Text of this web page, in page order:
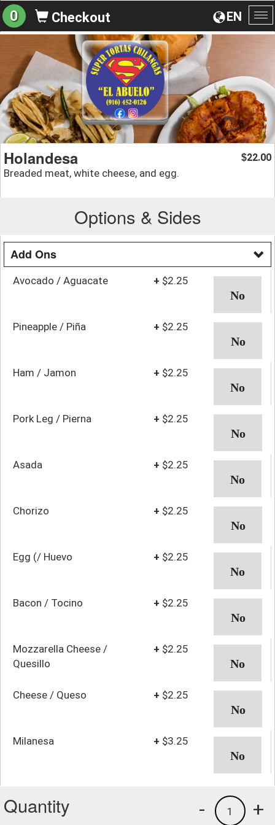
EN
0 Checkout
Holandesa
Breaded meat, white cheese, and egg.
$22.00
Options & Sides
Add Ons
Avocado / Aguacate + $2.25
Pineapple / Piña + $2.25
Ham / Jamon + $2.25
Pork Leg / Pierna + $2.25
Asada + $2.25
Chorizo + $2.25
Egg (/ Huevo + $2.25
Bacon / Tocino + $2.25
Mozzarella Cheese /
Quesillo
+ $2.25
Cheese / Queso + $2.25
Milanesa + $3.25
Quantity +
1
-